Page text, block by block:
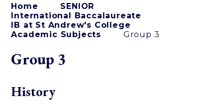
Home
SENIOR
International Baccalaureate
IB at St Andrew's College
Academic Subjects
Group 3
Group 3
History